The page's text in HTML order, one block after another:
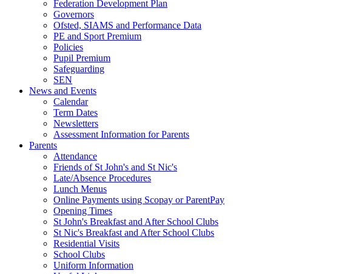
Federation Development Plan
Governors
Ofsted, SIAMS and Performance Data
PE and Sport Premium
Policies
Pupil Premium
Safeguarding
SEN
News and Events
Calendar
Term Dates
Newsletters
Assessment Information for Parents
Parents
Attendance
Friends of St John's and St Nic's
Late/Absence Procedures
Lunch Menus
Online Payments using Scopay or ParentPay
Opening Times
St John's Breakfast and After School Clubs
St Nic's Breakfast and After School Clubs
Residential Visits
School Clubs
Uniform Information